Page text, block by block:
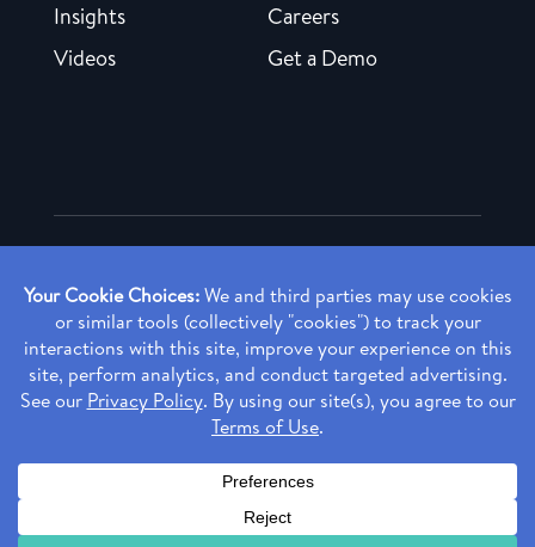
Insights
Videos
Careers
Get a Demo
Copyright ©2026 Rendia, Inc. All Rights Reserved.
Made with ♥ in Baltimore